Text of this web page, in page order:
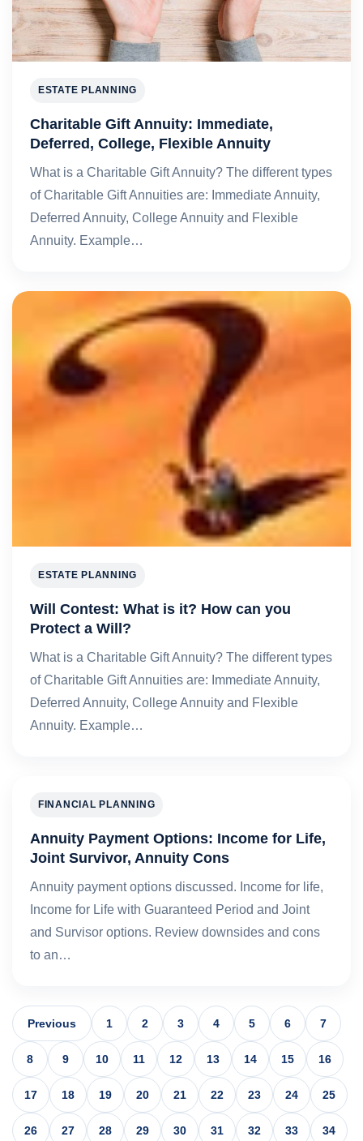
ESTATE PLANNING
Charitable Gift Annuity: Immediate,
Deferred, College, Flexible Annuity
What is a Charitable Gift Annuity? The different types
of Charitable Gift Annuities are: Immediate Annuity,
Deferred Annuity, College Annuity and Flexible
Annuity. Example…
ESTATE PLANNING
Will Contest: What is it? How can you
Protect a Will?
What is a Charitable Gift Annuity? The different types
of Charitable Gift Annuities are: Immediate Annuity,
Deferred Annuity, College Annuity and Flexible
Annuity. Example…
FINANCIAL PLANNING
Annuity Payment Options: Income for Life,
Joint Survivor, Annuity Cons
Annuity payment options discussed. Income for life,
Income for Life with Guaranteed Period and Joint
and Survisor options. Review downsides and cons
to an…
Previous 1 2 3 4 5 6 7
8 9 10 11 12 13 14 15 16
17 18 19 20 21 22 23 24 25
26 27 28 29 30 31 32 33 34